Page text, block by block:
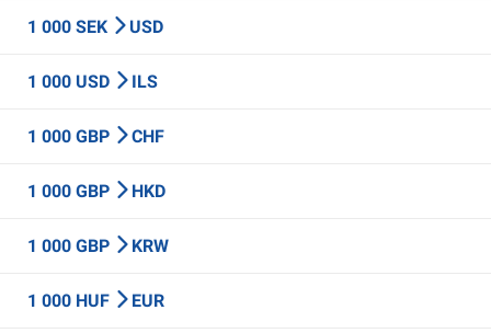
1 000 SEK USD
1 000 USD ILS
1 000 GBP CHF
1 000 GBP HKD
1 000 GBP KRW
1 000 HUF EUR